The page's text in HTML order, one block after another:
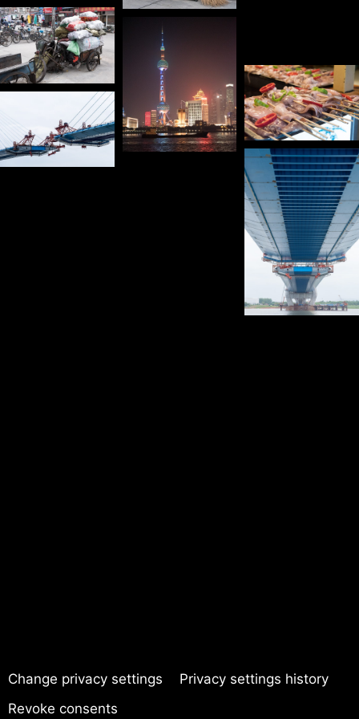
Change privacy settings
Privacy settings history
Revoke consents